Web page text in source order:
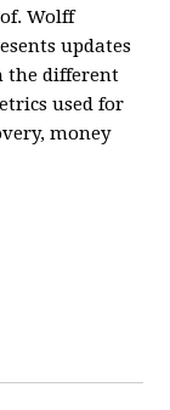
Wolff
updates
the different
used for
money